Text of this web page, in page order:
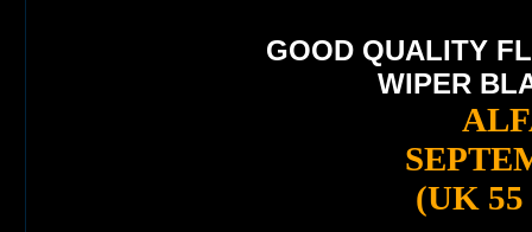
GOOD QUALITY
WIPER
(UK 55